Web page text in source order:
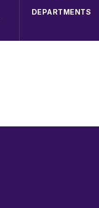
DEPARTMENTS